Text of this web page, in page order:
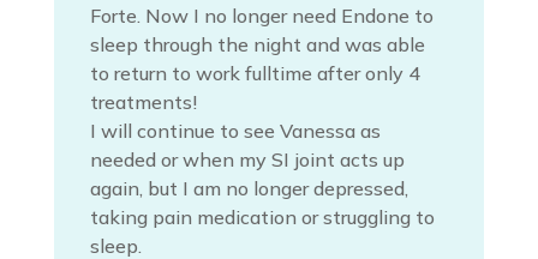
Forte. Now I no longer need Endone to
sleep through the night and was able
to return to work fulltime after only 4
treatments!
I will continue to see Vanessa as
needed or when my SI joint acts up
again, but I am no longer depressed,
taking pain medication or struggling to
sleep.